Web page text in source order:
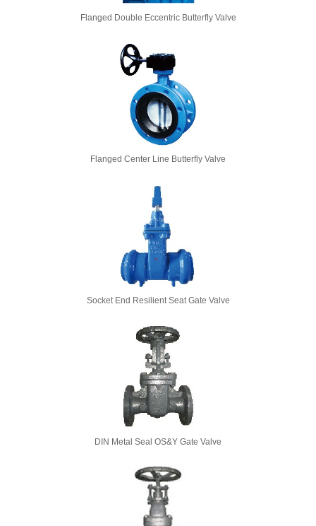
Flanged Double Eccentric Butterfly Valve
Flanged Center Line Butterfly Valve
Socket End Resilient Seat Gate Valve
DIN Metal Seal OS&Y Gate Valve